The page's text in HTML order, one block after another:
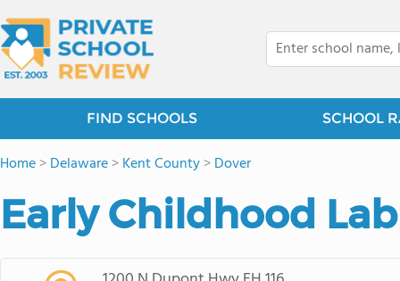
FIND SCHOOLS SCHOOL
Home>Delaware>Kent County>Dover
Early Childhood